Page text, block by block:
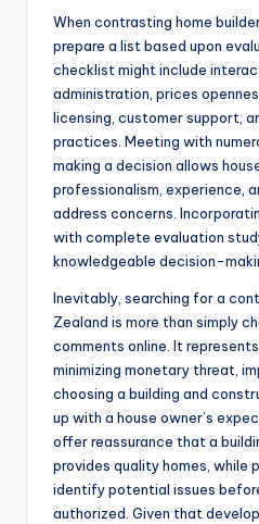
When contrasting home
prepare a list based upon
checklist might include
administration, prices
licensing, customer support,
practices. Meeting with
making a decision allows
professionalism, experience,
address concerns.
with complete evaluation
knowledgeable decision-
Inevitably, searching for a
Zealand is more than simply
comments online. It
minimizing monetary threat,
choosing a building and
up with a house owner’s
offer reassurance that a
provides quality homes, while
identify potential issues
authorized. Given that